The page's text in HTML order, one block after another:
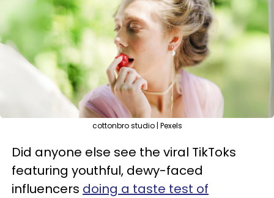
cottonbro studio | Pexels
Did anyone else see the viral TikToks
featuring youthful, dewy-faced
influencers doing a taste test of